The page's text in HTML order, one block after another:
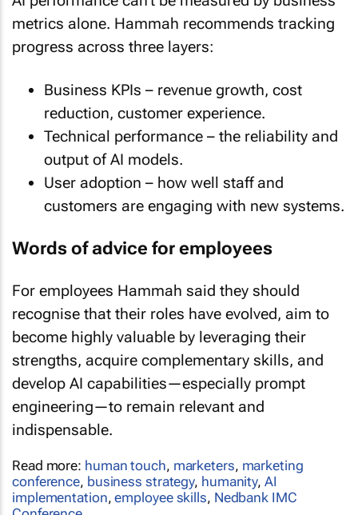
metrics alone. Hammah recommends tracking
progress across three layers:
reduction, customer experience.
Technical performance – the reliability and
output of AI models.
User adoption – how well staff and
customers are engaging with new systems.
recognise that their roles have evolved, aim to
become highly valuable by leveraging their
strengths, acquire complementary skills, and
develop AI capabilities—especially prompt
engineering—to remain relevant and
indispensable.
conference,business strategy,humanity,AI
implementation,employee skills,Nedbank IMC
Conference